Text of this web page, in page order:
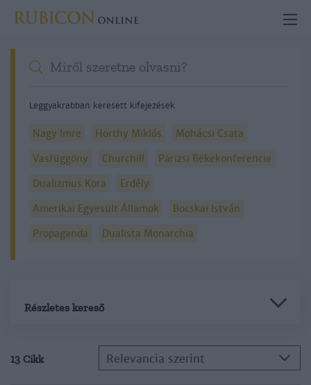
Leggyakrabban keresett kifejezések
Nagy Imre Horthy Miklós
Mohácsi Csata
Vasfüggöny
Churchill
Párizsi Békekonferencia
Dualizmus Kora
Erdély
Amerikai Egyesült Államok
Bocskai István
Propaganda
Dualista Monarchia
Részletes kereső
13 Cikk Relevancia szerint